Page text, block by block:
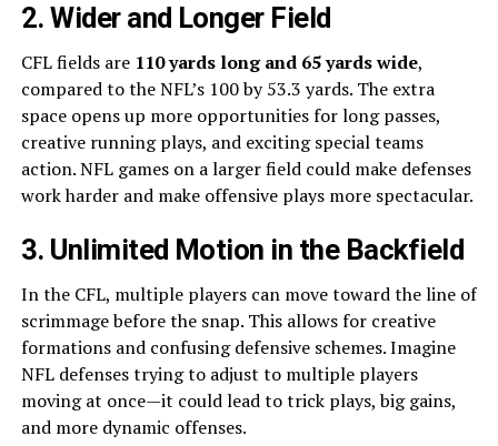
2. Wider and Longer Field
CFL fields are 110 yards long and 65 yards wide,
compared to the NFL’s 100 by 53.3 yards. The extra
space opens up more opportunities for long passes,
creative running plays, and exciting special teams
action. NFL games on a larger field could make defenses
work harder and make offensive plays more spectacular.
3. Unlimited Motion in the Backfield
In the CFL, multiple players can move toward the line of
scrimmage before the snap. This allows for creative
formations and confusing defensive schemes. Imagine
NFL defenses trying to adjust to multiple players
moving at once—it could lead to trick plays, big gains,
and more dynamic offenses.